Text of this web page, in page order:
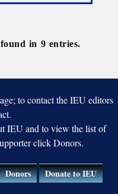
Oleksander
in 9 entries.
to contact the IEU editors
IEU and to view the list of
click Donors.
Donors Donate to IEU